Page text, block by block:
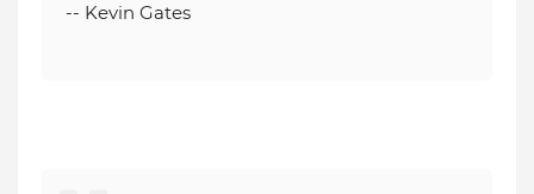
-- Kevin Gates